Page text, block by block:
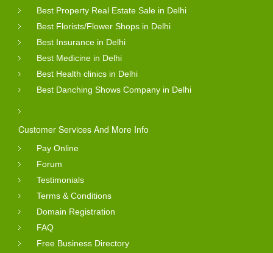
Best Property Real Estate Sale in Delhi
Best Florists/Flower Shops in Delhi
Best Insurance in Delhi
Best Medicine in Delhi
Best Health clinics in Delhi
Best Danching Shows Company in Delhi
Customer Services And More Info
Pay Online
Forum
Testimonials
Terms & Conditions
Domain Registration
FAQ
Free Business Directory